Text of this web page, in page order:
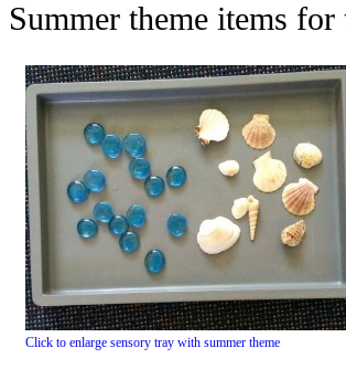
Summer theme items
Click to enlarge sensory tray with summer theme